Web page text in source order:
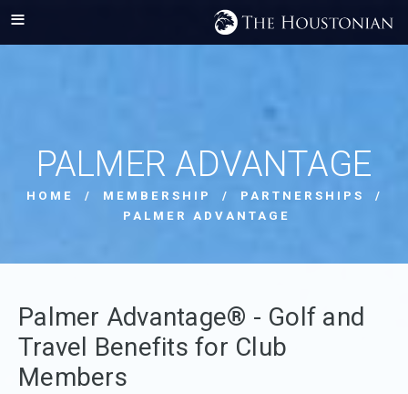
PALMER ADVANTAGE
HOME / MEMBERSHIP / PARTNERSHIPS
/
PALMER ADVANTAGE
Palmer Advantage® - Golf and
Travel Benefits for Club
Members